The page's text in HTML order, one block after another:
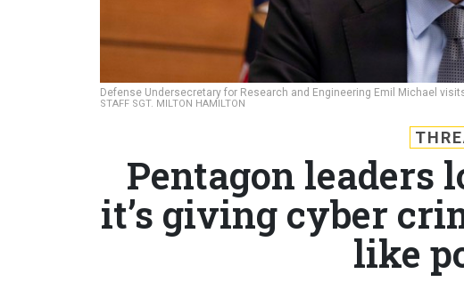
Defense Undersecretary for Research and Engineering Emil Michael
STAFF SGT. MILTON HAMILTON
Pentagon leaders
it’s giving cyber
like